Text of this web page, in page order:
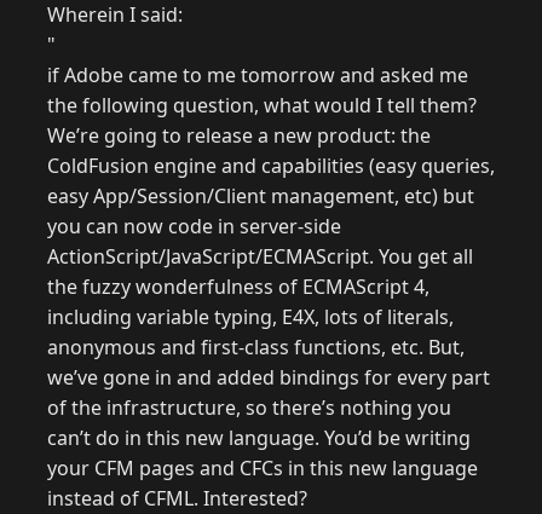
Wherein I said:
"
if Adobe came to me tomorrow and asked me
the following question, what would I tell them?
We’re going to release a new product: the
ColdFusion engine and capabilities (easy queries,
easy App/Session/Client management, etc) but
you can now code in server-side
ActionScript/JavaScript/ECMAScript. You get all
the fuzzy wonderfulness of ECMAScript 4,
including variable typing, E4X, lots of literals,
anonymous and first-class functions, etc. But,
we’ve gone in and added bindings for every part
of the infrastructure, so there’s nothing you
can’t do in this new language. You’d be writing
your CFM pages and CFCs in this new language
instead of CFML. Interested?